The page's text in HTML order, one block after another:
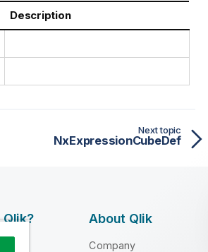
Description
Next topic
NxExpressionCubeDef
Qlik? About Qlik
Company